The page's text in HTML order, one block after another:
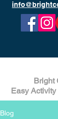
Bright
Easy
Blog